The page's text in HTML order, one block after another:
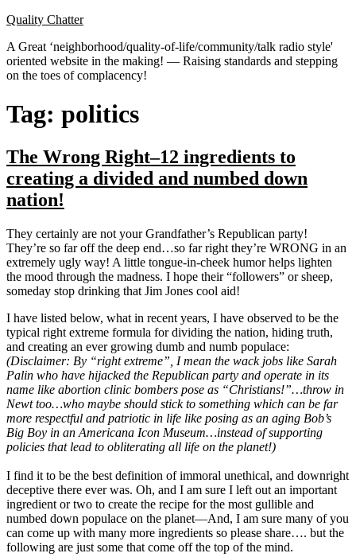
Skip
content
Quality Chatter
A Great ‘neighborhood/quality-of-life/community/talk radio style'
oriented website in the making! — Raising standards and stepping
on the toes of complacency!
Tag: politics
The Wrong Right–12 ingredients to
creating a divided and numbed down
nation!
They certainly are not your Grandfather’s Republican party!
They’re so far off the deep end…so far right they’re WRONG in an
extremely ugly way! A little tongue-in-cheek humor helps lighten
the mood through the madness. I hope their “followers” or sheep,
someday stop drinking that Jim Jones cool aid!
I have listed below, what in recent years, I have observed to be the
typical right extreme formula for dividing the nation, hiding truth,
and creating an ever growing dumb and numb populace:
(Disclaimer: By “right extreme”, I mean the wack jobs like Sarah
Palin who have hijacked the Republican party and operate in its
name like abortion clinic bombers pose as “Christians!”…throw in
Newt too…who maybe should stick to something which can be far
more respectful and patriotic in life like posing as an aging Bob’s
Big Boy in an Americana Icon Museum…instead of supporting
policies that lead to obliterating all life on the planet!)
I find it to be the best definition of immoral unethical, and downright
deceptive there ever was. Oh, and I am sure I left out an important
ingredient or two to create the recipe for the most gullible and
numbed down populace on the planet—And, I am sure many of you
can come up with many more ingredients so please share…. but the
following are just some that come off the top of the mind.